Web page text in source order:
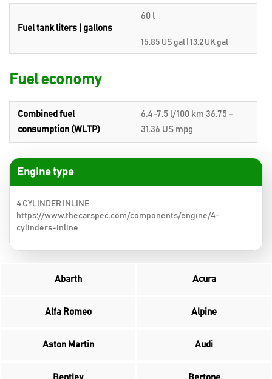
Fuel tank liters | gallons
60 l
15.85 US gal | 13.2 UK gal
Fuel economy
Combined fuel
consumption (WLTP)
6.4-7.5 l/100 km 36.75 -
31.36 US mpg
Engine type
4 CYLINDER INLINE
https://www.thecarspec.com/components/engine/4-
cylinders-inline
Abarth Acura
Alfa Romeo Alpine
Aston Martin Audi